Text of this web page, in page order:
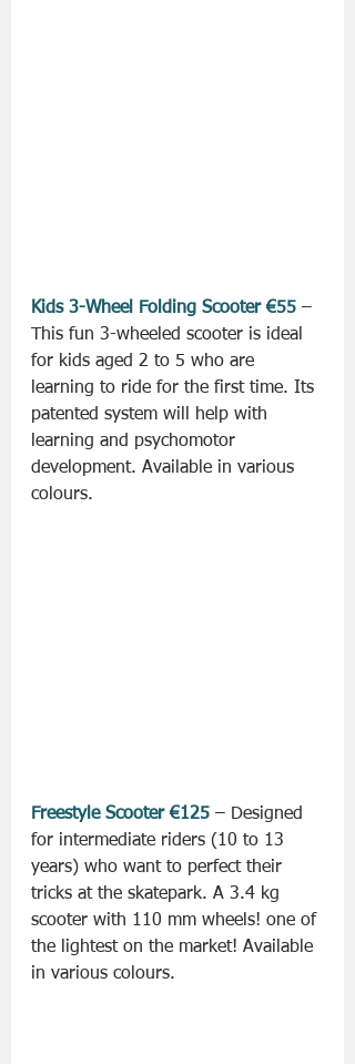
Kids 3-Wheel Folding Scooter €55 –
This fun 3-wheeled scooter is ideal
for kids aged 2 to 5 who are
learning to ride for the first time. Its
patented system will help with
learning and psychomotor
development. Available in various
colours.
Freestyle Scooter €125 – Designed
for intermediate riders (10 to 13
years) who want to perfect their
tricks at the skatepark. A 3.4 kg
scooter with 110 mm wheels! one of
the lightest on the market! Available
in various colours.